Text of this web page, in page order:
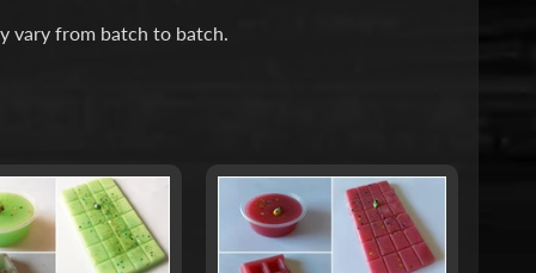
vary from batch to batch.